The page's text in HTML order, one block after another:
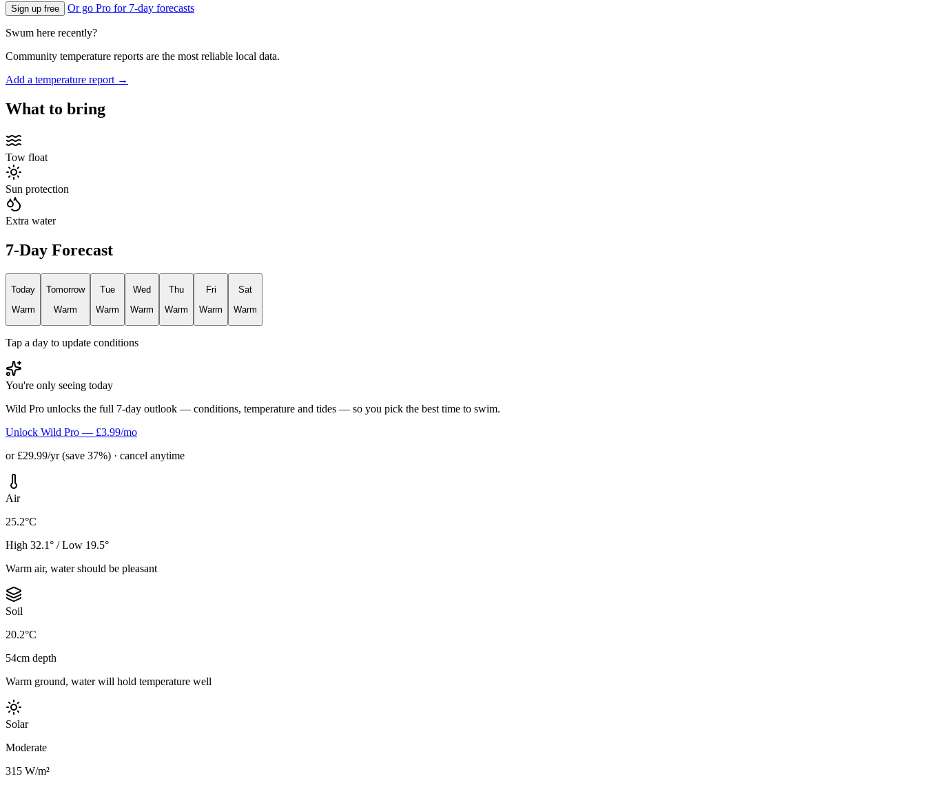
Sign up free Or go Pro for 7-day forecasts
Swum here recently?
Community temperature reports are the most reliable local data.
Add a temperature report →
What to bring
Tow float
Sun protection
Extra water
7-Day Forecast
Today
Warm
Tomorrow
Warm
Tue
Warm
Wed
Warm
Thu
Warm
Fri
Warm
Sat
Warm
Tap a day to update conditions
You're only seeing today
Wild Pro unlocks the full 7-day outlook — conditions, temperature and tides — so you pick the best time to swim.
Unlock Wild Pro — £3.99/mo
or £29.99/yr (save 37%) · cancel anytime
Air
25.2°C
High 32.1° / Low 19.5°
Warm air, water should be pleasant
Soil
20.2°C
54cm depth
Warm ground, water will hold temperature well
Solar
Moderate
315 W/m²